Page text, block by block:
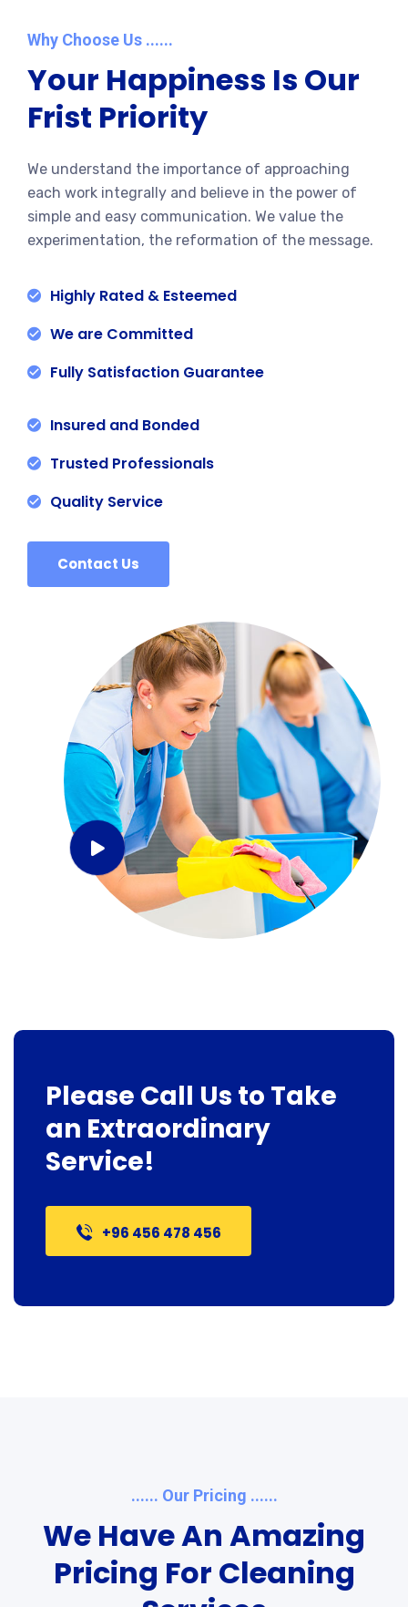
Why Choose Us ......
Your Happiness Is Our
Frist Priority
We understand the importance of approaching
each work integrally and believe in the power of
simple and easy communication. We value the
experimentation, the reformation of the message.
Highly Rated & Esteemed
We are Committed
Fully Satisfaction Guarantee
Insured and Bonded
Trusted Professionals
Quality Service
Contact Us
Please Call Us to Take
an Extraordinary
Service!
+96 456 478 456
...... Our Pricing ......
We Have An Amazing
Pricing For Cleaning